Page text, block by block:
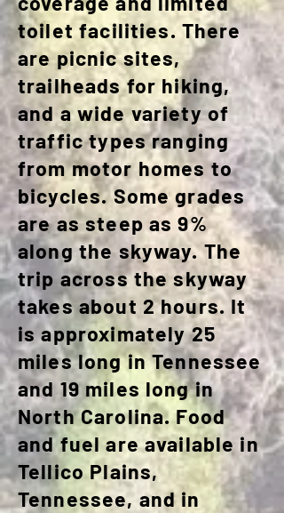
toilet facilities. There
are picnic sites,
trailheads for hiking,
and a wide variety of
traffic types ranging
from motor homes to
bicycles. Some grades
are as steep as 9%
along the skyway. The
trip across the skyway
takes about 2 hours. It
is approximately 25
miles long in Tennessee
and 19 miles long in
North Carolina. Food
and fuel are available in
Tellico Plains,
Tennessee, and in